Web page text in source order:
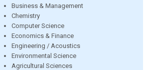
Business & Management
Chemistry
Computer Science
Economics & Finance
Engineering / Acoustics
Environmental Science
Agricultural Sciences